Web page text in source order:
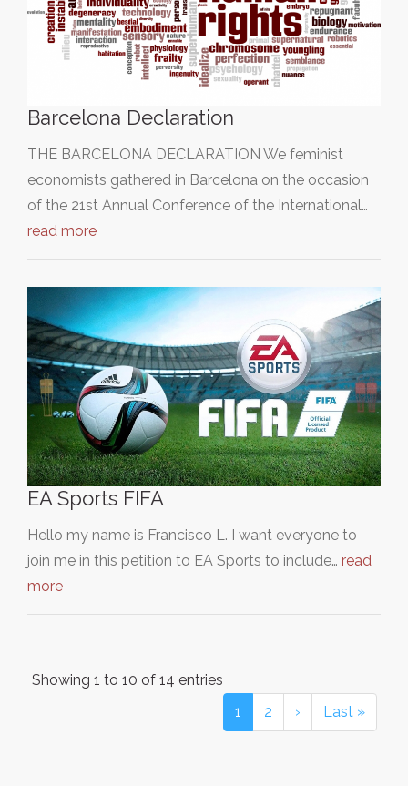
Barcelona Declaration
THE BARCELONA DECLARATION We feminist
economists gathered in Barcelona on the occasion
of the 21st Annual Conference of the International…
read more
EA Sports FIFA
Hello my name is Francisco L. I want everyone to
join me in this petition to EA Sports to include… read
more
Showing 1 to 10 of 14 entries
1
2 › Last »